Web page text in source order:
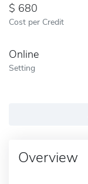
680
Cost per Credit
Online
Setting
Overview